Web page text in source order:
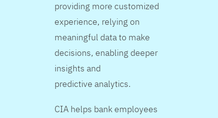
providing more customized
experience, relying on
meaningful data to make
decisions, enabling deeper
insights and
predictive analytics.
CIA helps bank employees